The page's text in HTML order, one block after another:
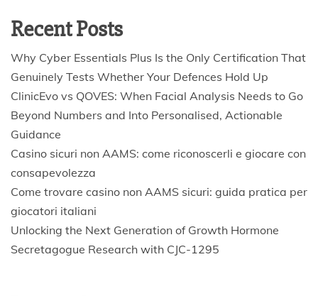
Recent Posts
Why Cyber Essentials Plus Is the Only Certification That
Genuinely Tests Whether Your Defences Hold Up
ClinicEvo vs QOVES: When Facial Analysis Needs to Go
Beyond Numbers and Into Personalised, Actionable
Guidance
Casino sicuri non AAMS: come riconoscerli e giocare con
consapevolezza
Come trovare casino non AAMS sicuri: guida pratica per
giocatori italiani
Unlocking the Next Generation of Growth Hormone
Secretagogue Research with CJC-1295